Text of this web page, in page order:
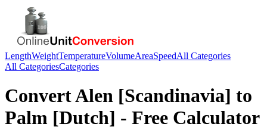
LengthWeightTemperatureVolumeAreaSpeedAll Categories
All CategoriesCategories
ConvertAlen [Scandinavia] to
Palm [Dutch] - Free Calculator